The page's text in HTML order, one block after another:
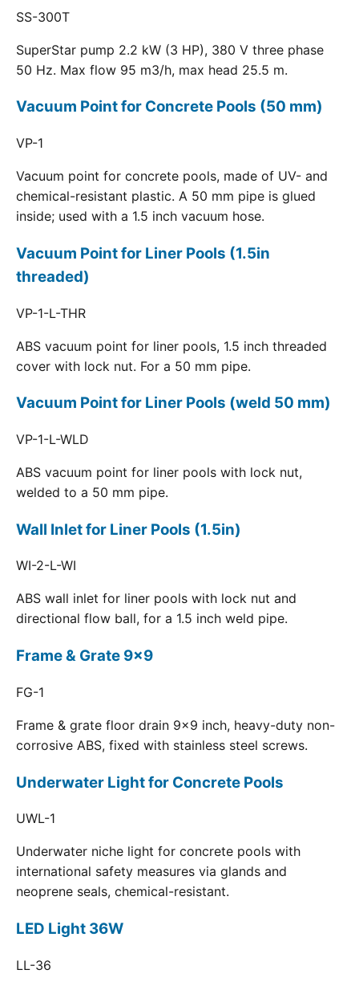
SS-300T
SuperStar pump 2.2 kW (3 HP), 380 V three phase
50 Hz. Max flow 95 m3/h, max head 25.5 m.
Vacuum Point for Concrete Pools (50 mm)
VP-1
Vacuum point for concrete pools, made of UV- and
chemical-resistant plastic. A 50 mm pipe is glued
inside; used with a 1.5 inch vacuum hose.
Vacuum Point for Liner Pools (1.5in
threaded)
VP-1-L-THR
ABS vacuum point for liner pools, 1.5 inch threaded
cover with lock nut. For a 50 mm pipe.
Vacuum Point for Liner Pools (weld 50 mm)
VP-1-L-WLD
ABS vacuum point for liner pools with lock nut,
welded to a 50 mm pipe.
Wall Inlet for Liner Pools (1.5in)
WI-2-L-WI
ABS wall inlet for liner pools with lock nut and
directional flow ball, for a 1.5 inch weld pipe.
Frame & Grate 9x9
FG-1
Frame & grate floor drain 9x9 inch, heavy-duty non-
corrosive ABS, fixed with stainless steel screws.
Underwater Light for Concrete Pools
UWL-1
Underwater niche light for concrete pools with
international safety measures via glands and
neoprene seals, chemical-resistant.
LED Light 36W
LL-36